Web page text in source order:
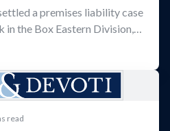
a premises liability case
the Box Eastern Division,…
read